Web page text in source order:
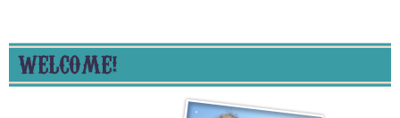
WELCOME!